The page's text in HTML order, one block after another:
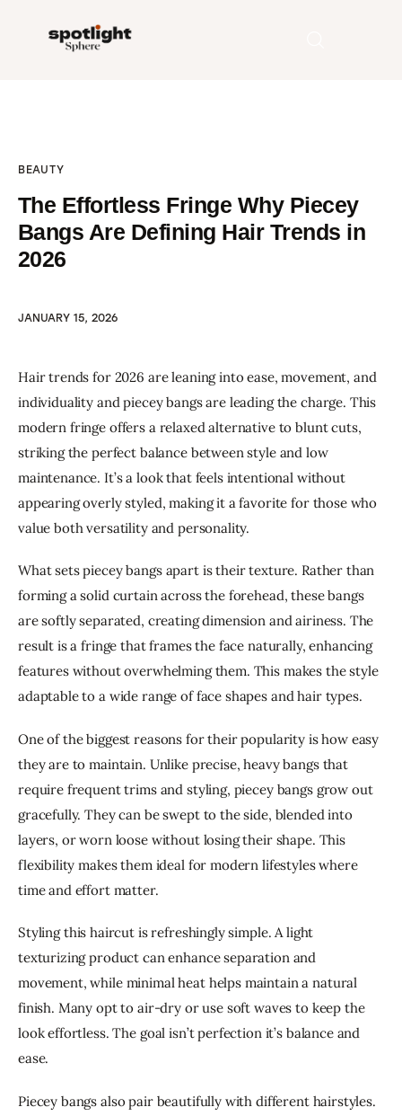
Fashion
Runway
BEAUTY
The Effortless Fringe Why Piecey
Bangs Are Defining Hair Trends in
2026
JANUARY 15, 2026
Hair trends for 2026 are leaning into ease, movement, and
individuality and piecey bangs are leading the charge. This
modern fringe offers a relaxed alternative to blunt cuts,
striking the perfect balance between style and low
maintenance. It’s a look that feels intentional without
appearing overly styled, making it a favorite for those who
value both versatility and personality.
What sets piecey bangs apart is their texture. Rather than
forming a solid curtain across the forehead, these bangs
are softly separated, creating dimension and airiness. The
result is a fringe that frames the face naturally, enhancing
features without overwhelming them. This makes the style
adaptable to a wide range of face shapes and hair types.
One of the biggest reasons for their popularity is how easy
they are to maintain. Unlike precise, heavy bangs that
require frequent trims and styling, piecey bangs grow out
gracefully. They can be swept to the side, blended into
layers, or worn loose without losing their shape. This
flexibility makes them ideal for modern lifestyles where
time and effort matter.
Styling this haircut is refreshingly simple. A light
texturizing product can enhance separation and
movement, while minimal heat helps maintain a natural
finish. Many opt to air-dry or use soft waves to keep the
look effortless. The goal isn’t perfection it’s balance and
ease.
Piecey bangs also pair beautifully with different hairstyles.